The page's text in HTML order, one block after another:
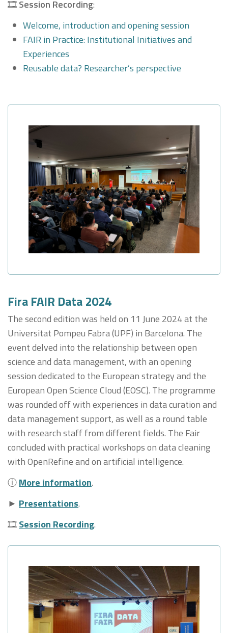
🎞Session Recording:
Welcome, introduction and opening session
FAIR in Practice: Institutional Initiatives and
Experiences
Reusable data? Researcher’s perspective
Fira FAIR Data 2024
The second edition was held on 11 June 2024 at the
Universitat Pompeu Fabra (UPF) in Barcelona. The
event delved into the relationship between open
science and data management, with an opening
session dedicated to the European strategy and the
European Open Science Cloud (EOSC). The programme
was rounded off with experiences in data curation and
data management support, as well as a round table
with research staff from different fields. The Fair
concluded with practical workshops on data cleaning
with OpenRefine and on artificial intelligence.
ⓘMore information.
► Presentations.
🎞Session Recording.